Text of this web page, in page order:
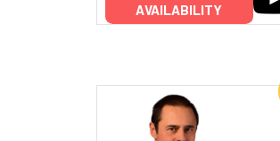
AVAILABILITY
Add to My List